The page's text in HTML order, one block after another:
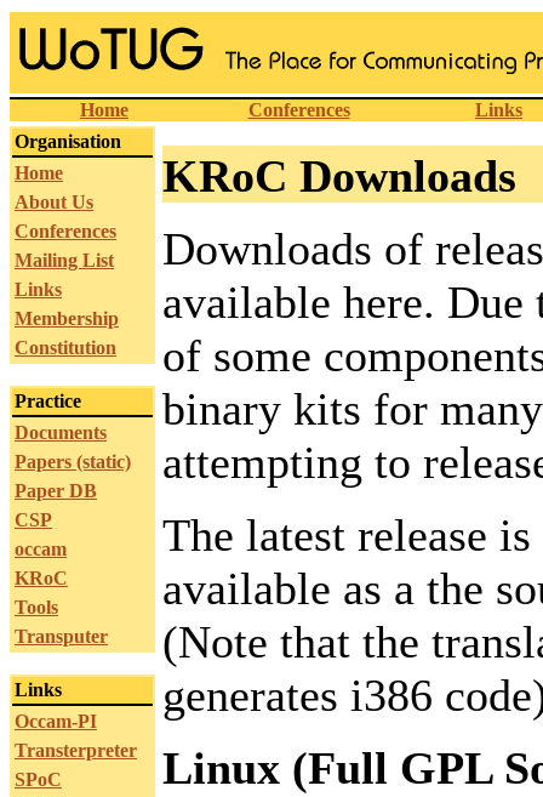
Home Conferences
Links
Organisation
Home
About Us
Conferences
Mailing List
Links
Membership
Constitution
Practice
Documents
Papers (static)
Paper DB
CSP
occam
KRoC
Tools
Transputer
Links
Occam-PI
Transterpreter
SPoC
KRoC Downloads
Downloads of
available here.
of some
binary kits for
attempting to
The latest release
available as a the
(Note that the
generates i386
Linux (Full GPL